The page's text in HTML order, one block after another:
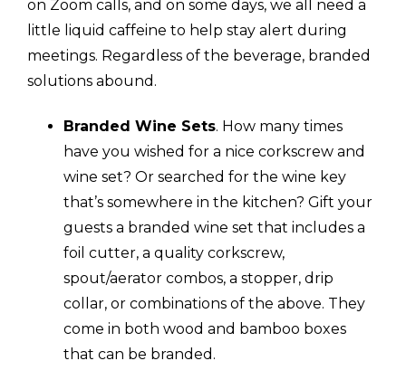
on Zoom calls, and on some days, we all need a
little liquid caffeine to help stay alert during
meetings. Regardless of the beverage, branded
solutions abound.
Branded Wine Sets. How many times
have you wished for a nice corkscrew and
wine set? Or searched for the wine key
that’s somewhere in the kitchen? Gift your
guests a branded wine set that includes a
foil cutter, a quality corkscrew,
spout/aerator combos, a stopper, drip
collar, or combinations of the above. They
come in both wood and bamboo boxes
that can be branded.